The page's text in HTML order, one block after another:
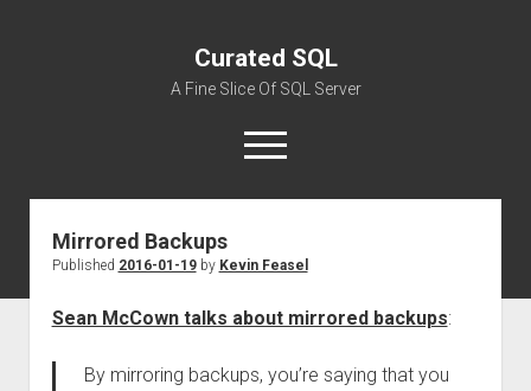
Curated SQL
A Fine Slice Of SQL Server
open
menu
Mirrored Backups
Published 2016-01-19by Kevin Feasel
Sean McCown talks about mirrored backups:
By mirroring backups, you’re saying that you